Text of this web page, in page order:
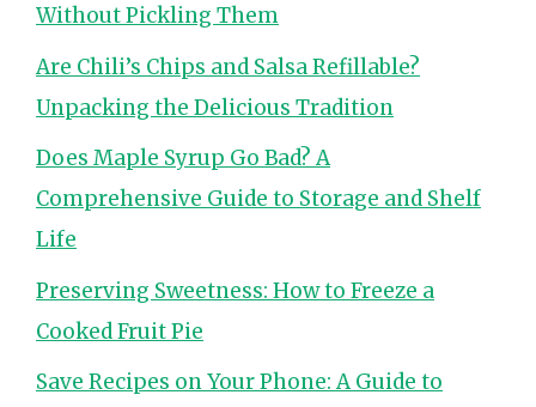
Without Pickling Them
Are Chili’s Chips and Salsa Refillable?
Unpacking the Delicious Tradition
Does Maple Syrup Go Bad? A
Comprehensive Guide to Storage and Shelf
Life
Preserving Sweetness: How to Freeze a
Cooked Fruit Pie
Save Recipes on Your Phone: A Guide to